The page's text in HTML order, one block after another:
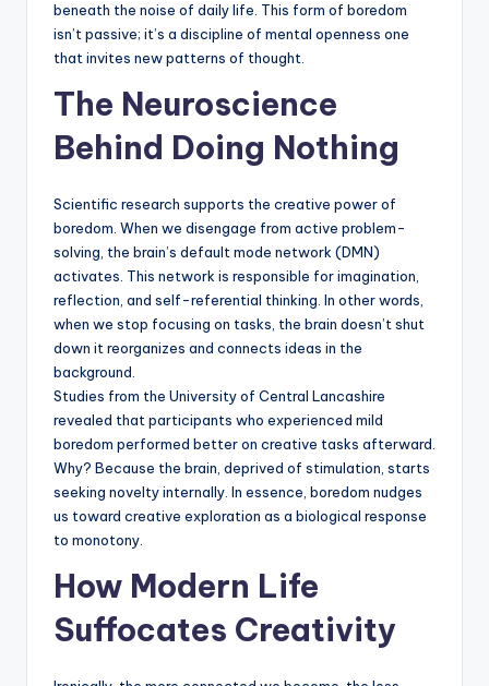
beneath the noise of daily life. This form of boredom
isn’t passive; it’s a discipline of mental openness one
that invites new patterns of thought.
The Neuroscience
Behind Doing Nothing
Scientific research supports the creative power of
boredom. When we disengage from active problem-
solving, the brain’s default mode network (DMN)
activates. This network is responsible for imagination,
reflection, and self-referential thinking. In other words,
when we stop focusing on tasks, the brain doesn’t shut
down it reorganizes and connects ideas in the
background.
Studies from the University of Central Lancashire
revealed that participants who experienced mild
boredom performed better on creative tasks afterward.
Why? Because the brain, deprived of stimulation, starts
seeking novelty internally. In essence, boredom nudges
us toward creative exploration as a biological response
to monotony.
How Modern Life
Suffocates Creativity